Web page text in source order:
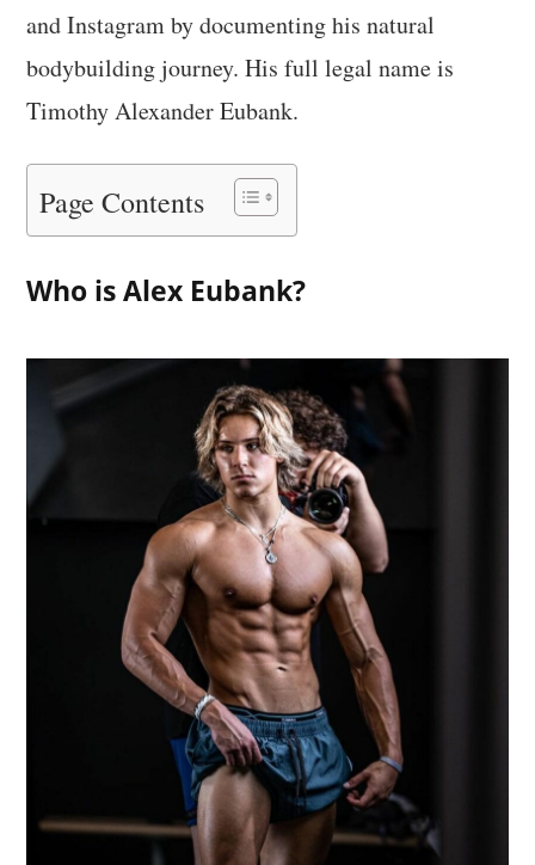
and Instagram by documenting his natural
bodybuilding journey. His full legal name is
Timothy Alexander Eubank.
Page Contents
Who is Alex Eubank?